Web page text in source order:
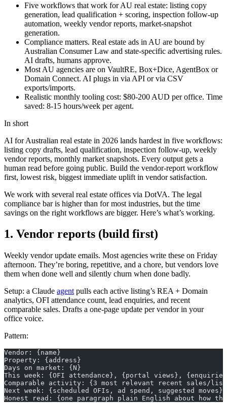
Five workflows that work for AU real estate: listing copy
generation, lead qualification + scoring, inspection follow-up
automation, weekly vendor reports, market-snapshot
generation.
Compliance matters. Real estate ads in AU are bound by
Australian Consumer Law and state-specific advertising rules.
AI drafts, humans approve.
Most AU agencies are on VaultRE, Box+Dice, AgentBox or
Domain Connect. AI plugs in via API or via CSV
exports/imports.
Realistic monthly tooling cost: $80-200 AUD per office. Time
saved: 8-15 hours/week per agent.
In short
AI for Australian real estate in 2026 lands hardest in five workflows:
listing copy drafts, lead qualification, inspection follow-up, weekly
vendor reports, monthly market snapshots. Every output gets a
human read before going public. Build the vendor-report workflow
first, lowest risk, biggest immediate uplift in vendor satisfaction.
We work with several real estate offices via DotVA. The legal
compliance bar is higher than for most industries, but the time
savings on the right workflows are bigger. Here’s what’s working.
1. Vendor reports (build first)
Weekly vendor update emails. Most agencies write these on Friday
afternoon. They’re boring, repetitive, and a chore, but vendors love
them when done well and silently churn when done badly.
Setup: a Claude agent pulls each active listing’s REA + Domain
analytics, OFI attendance count, lead enquiries, and recent
comparable sales. Drafts a one-page update per vendor in your
office voice.
Pattern:
Vendor: {name}
Property: {address}
Days on market: {N}
This week: {OFI attendance}, {portal views},
Comparable activity: {3 most relevant recent sales/
Next week: {scheduled OFIs, ad spend, suggested moves}
Honest read: {one paragraph plain English about how